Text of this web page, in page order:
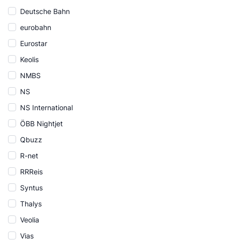
Deutsche Bahn
eurobahn
Eurostar
Keolis
NMBS
NS
NS International
ÖBB Nightjet
Qbuzz
R-net
RRReis
Syntus
Thalys
Veolia
Vias